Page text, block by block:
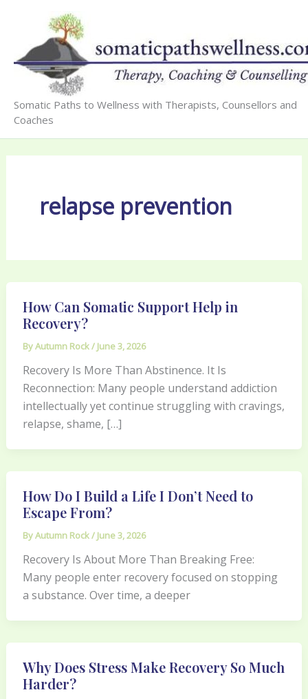
content
Somatic Paths to Wellness with Therapists, Counsellors and
Coaches
relapse prevention
How Can Somatic Support Help in
Recovery?
ByAutumn Rock/ June 3, 2026
Recovery Is More Than Abstinence. It Is
Reconnection: Many people understand addiction
intellectually yet continue struggling with cravings,
relapse, shame, […]
How Do I Build a Life I Don’t Need to
Escape From?
ByAutumn Rock/ June 3, 2026
Recovery Is About More Than Breaking Free:
Many people enter recovery focused on stopping
a substance. Over time, a deeper
Why Does Stress Make Recovery So Much
Harder?